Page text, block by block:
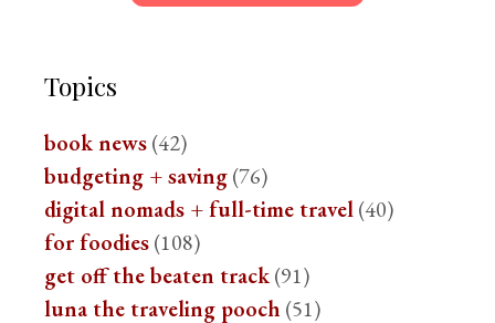
Topics
book news(42)
budgeting + saving(76)
digital nomads + full-time travel(40)
for foodies(108)
get off the beaten track(91)
luna the traveling pooch (51)